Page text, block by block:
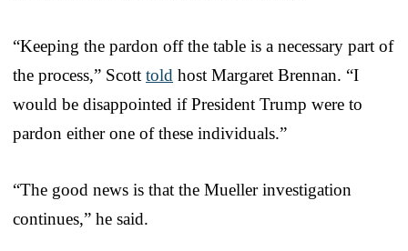
“Keeping the pardon off the table is a necessary part of
the process,” Scott told host Margaret Brennan. “I
would be disappointed if President Trump were to
pardon either one of these individuals.”
“The good news is that the Mueller investigation
continues,” he said.